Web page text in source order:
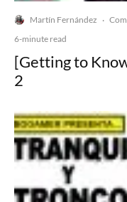
Martín Fernández ·
6-minute read
[Getting to
2